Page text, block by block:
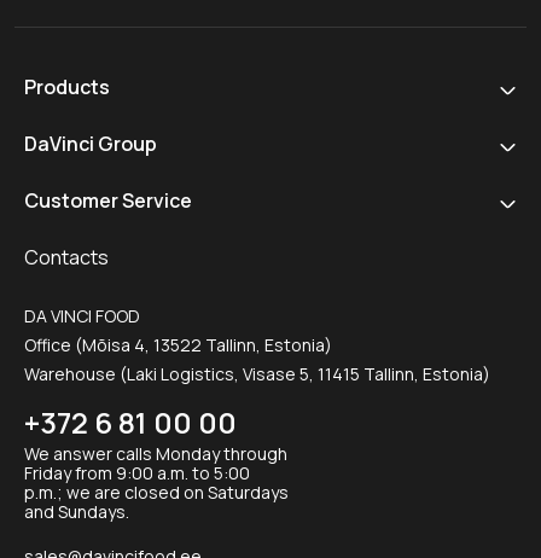
Products
DaVinci Group
Customer Service
Contacts
DA VINCI FOOD
Office (Mõisa 4, 13522 Tallinn, Estonia)
Warehouse (Laki Logistics, Visase 5, 11415 Tallinn, Estonia)
+372 6 81 00 00
We answer calls Monday through
Friday from 9:00 a.m. to 5:00
p.m.; we are closed on Saturdays
and Sundays.